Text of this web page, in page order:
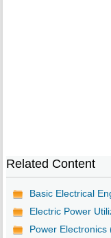
Related Content
Basic Electrical
Electric Power
Power Electronics